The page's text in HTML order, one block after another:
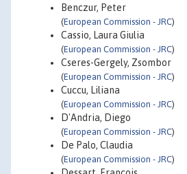
Benczur, Peter
(European Commission - JRC)
Cassio, Laura Giulia
(European Commission - JRC)
Cseres-Gergely, Zsombor
(European Commission - JRC)
Cuccu, Liliana
(European Commission - JRC)
D'Andria, Diego
(European Commission - JRC)
De Palo, Claudia
(European Commission - JRC)